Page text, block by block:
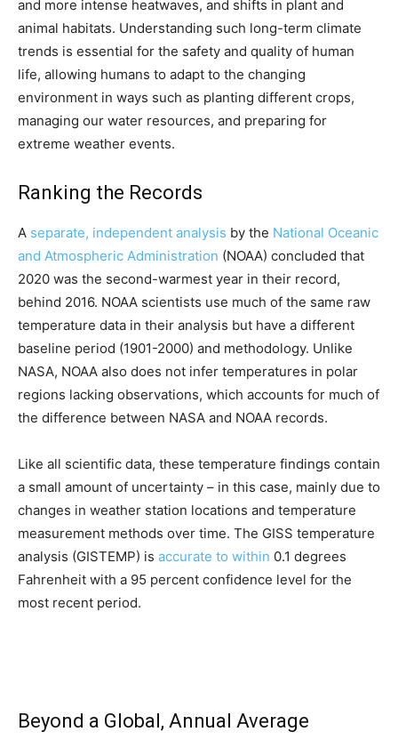
and more intense heatwaves, and shifts in plant and
animal habitats. Understanding such long-term climate
trends is essential for the safety and quality of human
life, allowing humans to adapt to the changing
environment in ways such as planting different crops,
managing our water resources, and preparing for
extreme weather events.
Ranking the Records
A separate, independent analysis by the National Oceanic
and Atmospheric Administration (NOAA) concluded that
2020 was the second-warmest year in their record,
behind 2016. NOAA scientists use much of the same raw
temperature data in their analysis but have a different
baseline period (1901-2000) and methodology. Unlike
NASA, NOAA also does not infer temperatures in polar
regions lacking observations, which accounts for much of
the difference between NASA and NOAA records.
Like all scientific data, these temperature findings contain
a small amount of uncertainty – in this case, mainly due to
changes in weather station locations and temperature
measurement methods over time. The GISS temperature
analysis (GISTEMP) is accurate to within 0.1 degrees
Fahrenheit with a 95 percent confidence level for the
most recent period.
Beyond a Global, Annual Average